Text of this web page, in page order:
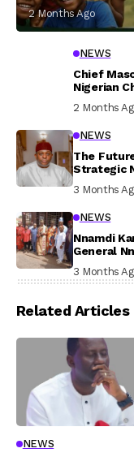
2 Months Ago
NEWS
Chief
Nigerian
2 Months
NEWS
The
Strategic
3 Months
NEWS
Nnamdi
General
3 Months
Related Articles
NEWS